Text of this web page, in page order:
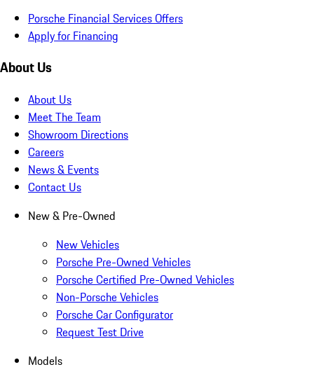
Porsche Financial Services Offers
Apply for Financing
About Us
About Us
Meet The Team
Showroom Directions
Careers
News & Events
Contact Us
New & Pre-Owned
New Vehicles
Porsche Pre-Owned Vehicles
Porsche Certified Pre-Owned Vehicles
Non-Porsche Vehicles
Porsche Car Configurator
Request Test Drive
Models